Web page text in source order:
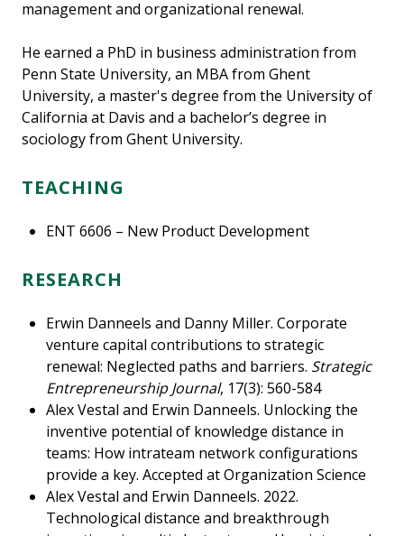
management and organizational renewal.
He earned a PhD in business administration from
Penn State University, an MBA from Ghent
University, a master's degree from the University of
California at Davis and a bachelor’s degree in
sociology from Ghent University.
TEACHING
ENT 6606 – New Product Development
RESEARCH
Erwin Danneels and Danny Miller. Corporate
venture capital contributions to strategic
renewal: Neglected paths and barriers. Strategic
Entrepreneurship Journal, 17(3): 560-584
Alex Vestal and Erwin Danneels. Unlocking the
inventive potential of knowledge distance in
teams: How intrateam network configurations
provide a key. Accepted at Organization Science
Alex Vestal and Erwin Danneels. 2022.
Technological distance and breakthrough